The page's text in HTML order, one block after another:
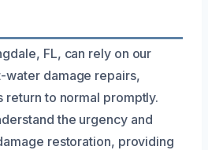
FL, can rely on our
damage repairs,
return to normal promptly.
the urgency and
restoration, providing